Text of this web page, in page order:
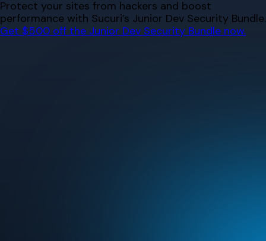
Skip
to
content
Protect your sites from hackers and boost
performance with Sucuri’s Junior Dev Security Bundle.
Get $500 off the Junior Dev Security Bundle now.